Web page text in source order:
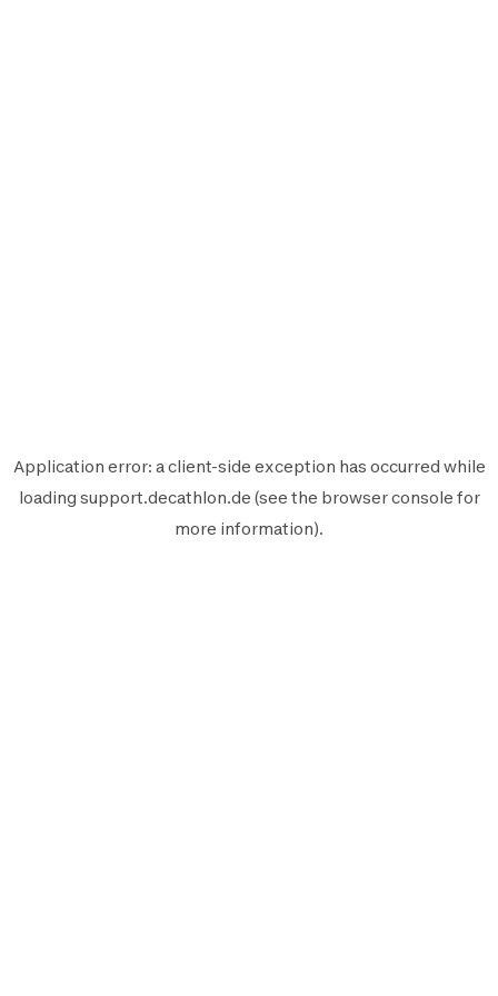
Application error: aclient-side exception has occurred while
loading support.decathlon.de (see the browser console for
more information).